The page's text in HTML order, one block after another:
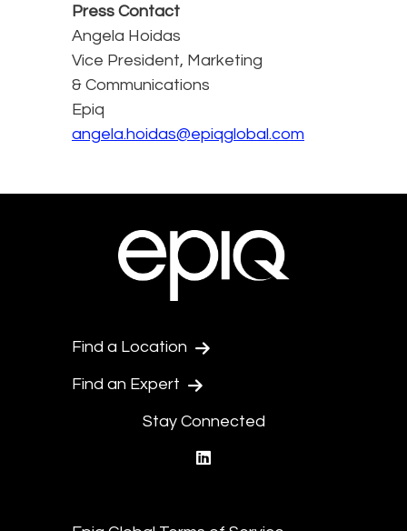
Press Contact
Angela Hoidas
Vice President, Marketing
& Communications
Epiq
angela.hoidas@epiqglobal.com
Find a Location
Find an Expert
Stay Connected